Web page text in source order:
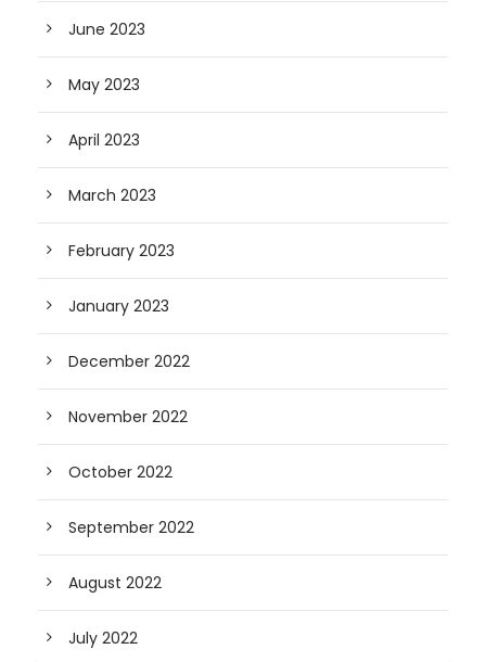
June 2023
May 2023
April 2023
March 2023
February 2023
January 2023
December 2022
November 2022
October 2022
September 2022
August 2022
July 2022